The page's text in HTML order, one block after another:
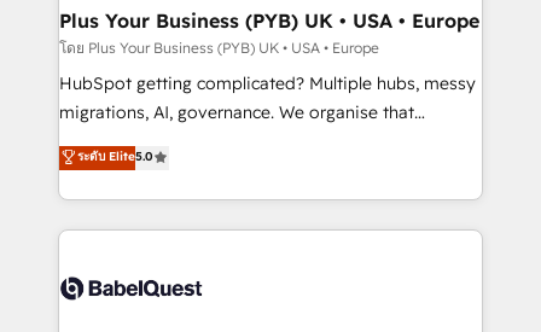
Town, Dubai & London. 500+ HubSpot CRM
implementations delivered. AI visibility coverage
across ChatGPT, Claude, Perplexity, Gemini and
Google AI Overviews. HubSpot Impact Award -
Innovation HubSpot Impact Award - Platform
Migration Excellence HubSpot Impact Award -
accreditations with HubSpot.
Plus Your Business (PYB) UK • USA • Europe
โดย Plus Your Business (PYB) UK • USA • Europe
HubSpot getting complicated? Multiple hubs, messy
migrations, AI, governance. We organise that
complexity, so your team can put HubSpot to work...
Welcome to our Profile! We help with: • CRM
implementation, reports, workflows, and team
training • CRM migration from Salesforce, Pipedrive,
custom API integrations • AI governance for
ระดับ Elite5.0